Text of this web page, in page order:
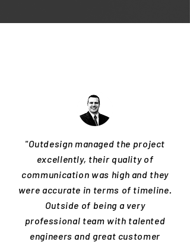
"Outdesign managed the project
excellently, their quality of
communication was high and they
were accurate in terms of timeline.
Outside of being a very
professional team with talented
engineers and great customer